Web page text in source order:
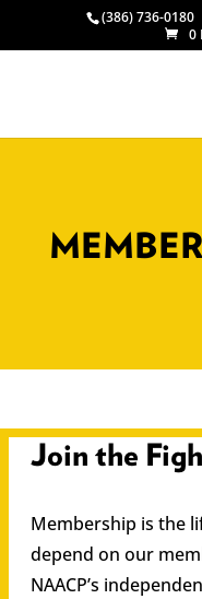
(386) 736-0180
0
Join the
Membership is the
depend on our
NAACP’s